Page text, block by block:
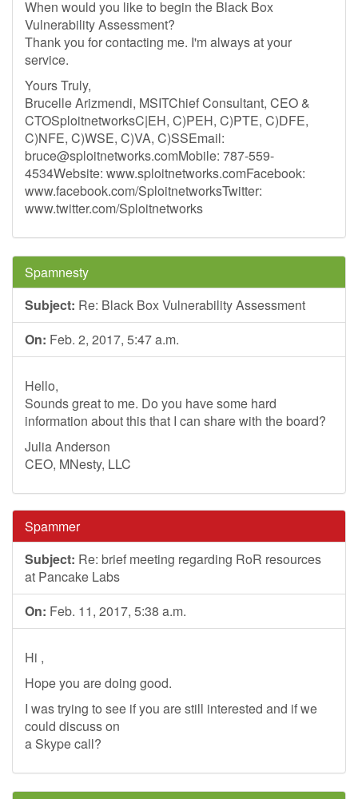
When would you like to begin the Black Box
Vulnerability Assessment?
Thank you for contacting me. I'm always at your
service.
Yours Truly,
Brucelle Arizmendi, MSITChief Consultant, CEO &
CTOSploitnetworksC|EH, C)PEH, C)PTE, C)DFE,
C)NFE, C)WSE, C)VA, C)SSEmail:
bruce@sploitnetworks.comMobile: 787-559-
4534Website: www.sploitnetworks.comFacebook:
www.facebook.com/SploitnetworksTwitter:
www.twitter.com/Sploitnetworks
Spamnesty
Subject: Re: Black Box Vulnerability Assessment
On: Feb. 2, 2017, 5:47 a.m.
Hello,
Sounds great to me. Do you have some hard
information about this that I can share with the board?
Julia Anderson
CEO, MNesty, LLC
Spammer
Subject: Re: brief meeting regarding RoR resources
at Pancake Labs
On: Feb. 11, 2017, 5:38 a.m.
Hi ,
Hope you are doing good.
I was trying to see if you are still interested and if we
could discuss on
a Skype call?